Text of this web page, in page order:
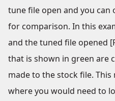
tune file open and you
for comparison. In this
and the tuned file opened
that is shown in green are
made to the stock file.
where you would need to